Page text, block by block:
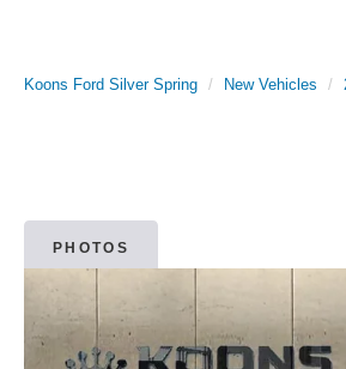
Koons Ford Silver Spring New Vehicles
PHOTOS